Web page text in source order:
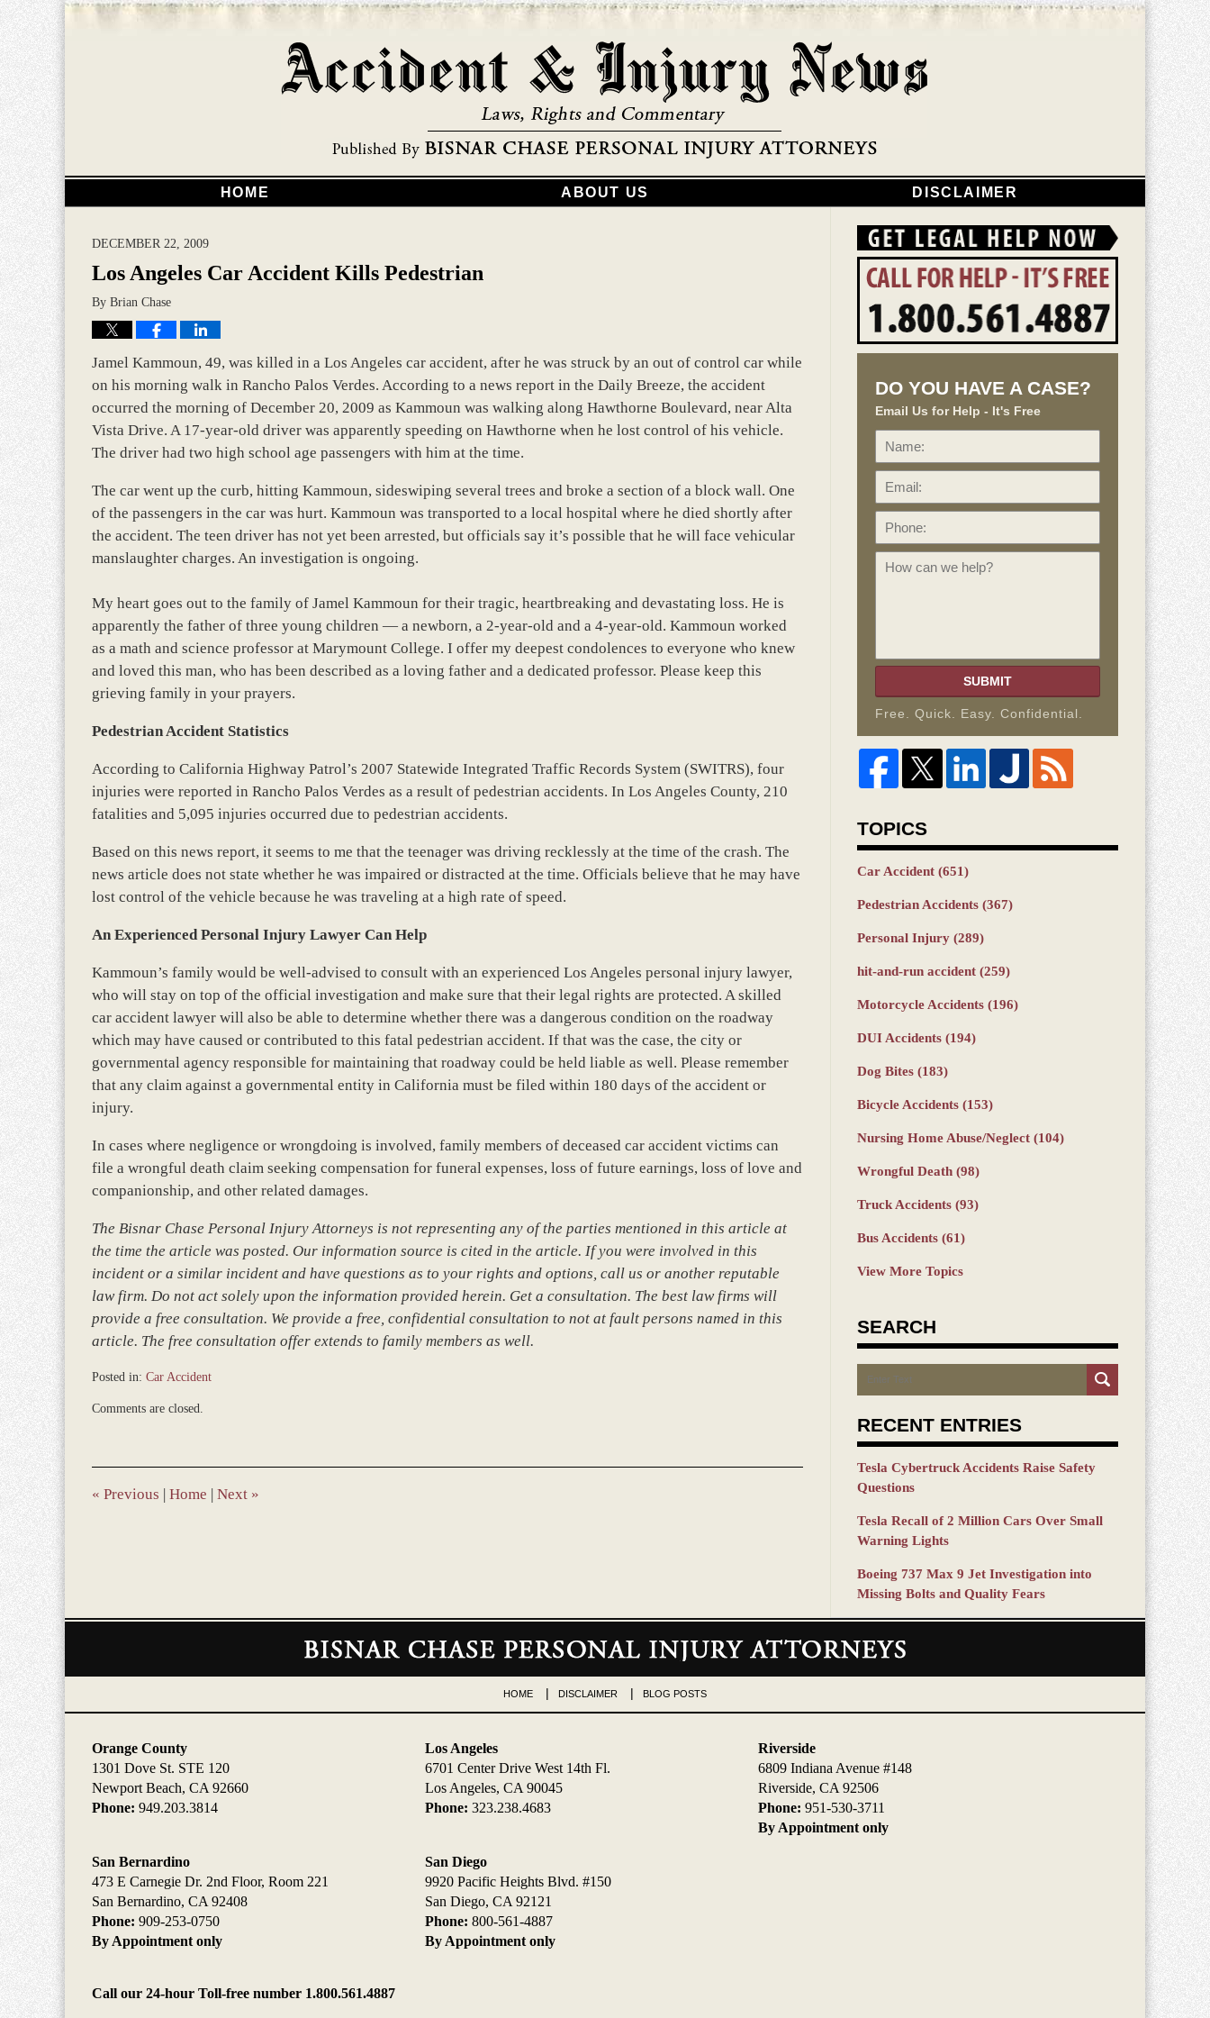
HOME ABOUT US DISCLAIMER
DECEMBER 22, 2009
Los Angeles Car Accident Kills Pedestrian
By Brian Chase
Jamel Kammoun, 49, was killed in a Los Angeles car accident, after he was struck by an out of control car while
on his morning walk in Rancho Palos Verdes. According to a news report in the Daily Breeze, the accident
occurred the morning of December 20, 2009 as Kammoun was walking along Hawthorne Boulevard, near Alta
Vista Drive. A 17-year-old driver was apparently speeding on Hawthorne when he lost control of his vehicle.
The driver had two high school age passengers with him at the time.
The car went up the curb, hitting Kammoun, sideswiping several trees and broke a section of a block wall. One
of the passengers in the car was hurt. Kammoun was transported to a local hospital where he died shortly after
the accident. The teen driver has not yet been arrested, but officials say it’s possible that he will face vehicular
manslaughter charges. An investigation is ongoing.
My heart goes out to the family of Jamel Kammoun for their tragic, heartbreaking and devastating loss. He is
apparently the father of three young children — a newborn, a 2-year-old and a 4-year-old. Kammoun worked
as a math and science professor at Marymount College. I offer my deepest condolences to everyone who knew
and loved this man, who has been described as a loving father and a dedicated professor. Please keep this
grieving family in your prayers.
Pedestrian Accident Statistics
According to California Highway Patrol’s 2007 Statewide Integrated Traffic Records System (SWITRS), four
injuries were reported in Rancho Palos Verdes as a result of pedestrian accidents. In Los Angeles County, 210
fatalities and 5,095 injuries occurred due to pedestrian accidents.
Based on this news report, it seems to me that the teenager was driving recklessly at the time of the crash. The
news article does not state whether he was impaired or distracted at the time. Officials believe that he may have
lost control of the vehicle because he was traveling at a high rate of speed.
An Experienced Personal Injury Lawyer Can Help
Kammoun’s family would be well-advised to consult with an experienced Los Angeles personal injury lawyer,
who will stay on top of the official investigation and make sure that their legal rights are protected. A skilled
car accident lawyer will also be able to determine whether there was a dangerous condition on the roadway
which may have caused or contributed to this fatal pedestrian accident. If that was the case, the city or
governmental agency responsible for maintaining that roadway could be held liable as well. Please remember
that any claim against a governmental entity in California must be filed within 180 days of the accident or
injury.
In cases where negligence or wrongdoing is involved, family members of deceased car accident victims can
file a wrongful death claim seeking compensation for funeral expenses, loss of future earnings, loss of love and
companionship, and other related damages.
The Bisnar Chase Personal Injury Attorneys is not representing any of the parties mentioned in this article at
the time the article was posted. Our information source is cited in the article. If you were involved in this
incident or a similar incident and have questions as to your rights and options, call us or another reputable
law firm. Do not act solely upon the information provided herein. Get a consultation. The best law firms will
provide a free consultation. We provide a free, confidential consultation to not at fault persons named in this
article. The free consultation offer extends to family members as well.
Posted in: Car Accident
March
5:04
pm
Comments are closed.
« Previous | Home | Next »
DO YOU HAVE A CASE?
Email Us for Help - It's Free
Name:
SUBMIT
Free. Quick. Easy. Confidential.
TOPICS
Car Accident (651)
Pedestrian Accidents (367)
Personal Injury (289)
hit-and-run accident (259)
Motorcycle Accidents (196)
DUI Accidents (194)
Dog Bites (183)
Bicycle Accidents (153)
Nursing Home Abuse/Neglect (104)
Wrongful Death (98)
Truck Accidents (93)
Bus Accidents (61)
View More Topics
SEARCH
Search
RECENT ENTRIES
Tesla Cybertruck Accidents Raise Safety
Questions
Tesla Recall of 2 Million Cars Over Small
Warning Lights
Boeing 737 Max 9 Jet Investigation into
Missing Bolts and Quality Fears
Contact
Orange County
1301 Dove St. STE 120
Newport Beach, CA 92660
Phone: 949.203.3814
Los Angeles
6701 Center Drive West 14th Fl.
Los Angeles, CA 90045
Phone: 323.238.4683
Riverside
6809 Indiana Avenue #148
Riverside, CA 92506
Phone: 951-530-3711
By Appointment only
San Bernardino
473 E Carnegie Dr. 2nd Floor, Room 221
San Bernardino, CA 92408
Phone: 909-253-0750
By Appointment only
San Diego
9920 Pacific Heights Blvd. #150
San Diego, CA 92121
Phone: 800-561-4887
By Appointment only
Call our 24-hour Toll-free number 1.800.561.4887
HOME DISCLAIMER BLOG POSTS